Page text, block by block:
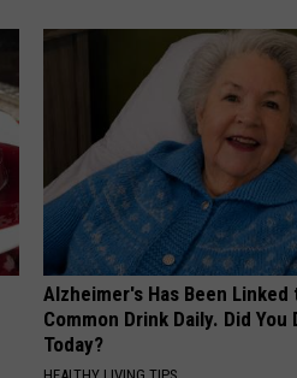
Alzheimer's Has Been Linked
Common Drink Daily. Did You
Today?